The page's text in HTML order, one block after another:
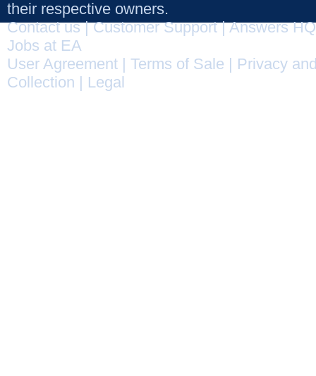
their respective owners.
Contact us|Customer Support|Answers HQ
Jobs at EA
User Agreement
Terms of Sale
Privacy
Collection
Legal